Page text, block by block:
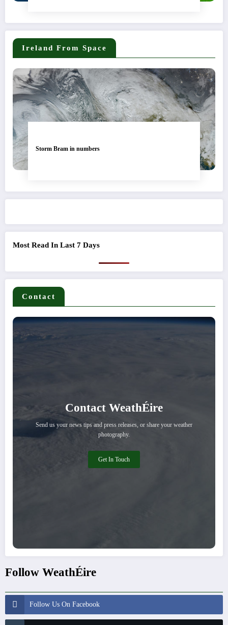
Ireland From Space
Storm Bram in numbers
Most Read In Last 7 Days
Contact
Contact WeathÉire
Send us your news tips and press releases, or share your weather
photography.
Get In Touch
Follow WeathÉire
Follow Us On Facebook